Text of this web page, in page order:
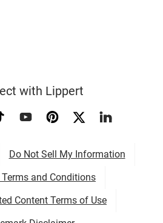
with Lippert
Do Not Sell My Information
and Conditions
Content Terms of Use